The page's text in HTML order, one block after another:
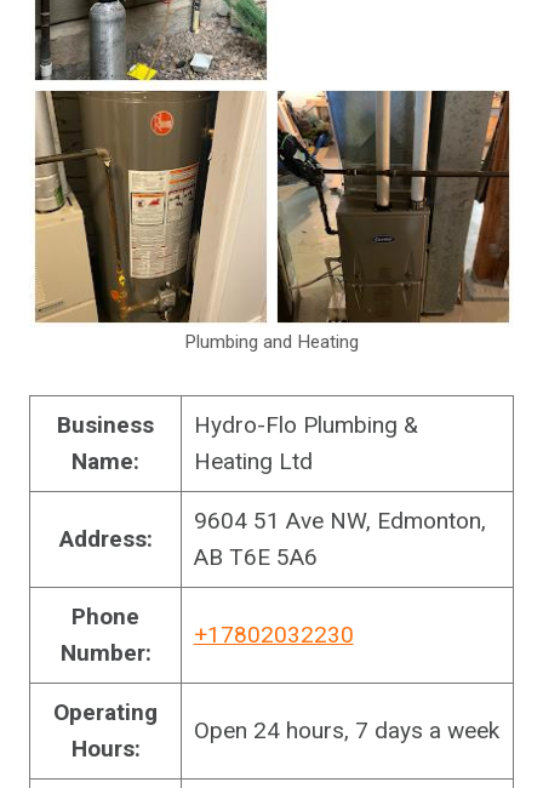
Plumbing and Heating
Business
Name:
Hydro-Flo Plumbing &
Heating Ltd
Address:
9604 51 Ave NW, Edmonton,
AB T6E 5A6
Phone
Number:
+17802032230
Operating
Hours:
Open 24 hours, 7 days a week